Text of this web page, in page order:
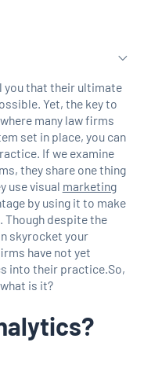
you that their ultimate
Yet, the key to
many law firms
set in place, you can
If we examine
they share one thing
use visual marketing
by using it to make
despite the
skyrocket your
have not yet
into their practice.So,
is it?